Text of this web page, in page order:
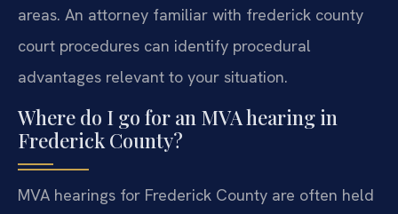
areas. An attorney familiar with frederick county
court procedures can identify procedural
advantages relevant to your situation.
Where do I go for an MVA hearing in
Frederick County?
MVA hearings for Frederick County are often held